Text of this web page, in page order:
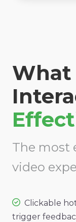
What
The most
video
Clickable
trigger